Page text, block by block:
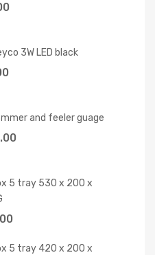
3W LED black
and feeler guage
5 tray 530 x 200 x
5 tray 420 x 200 x